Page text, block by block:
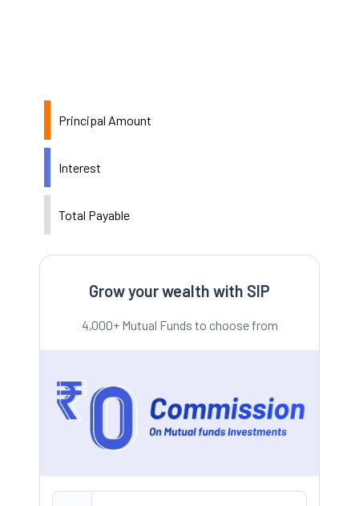
Principal Amount
Interest
Total Payable
Grow your wealth with SIP
4,000+ Mutual Funds to choose from